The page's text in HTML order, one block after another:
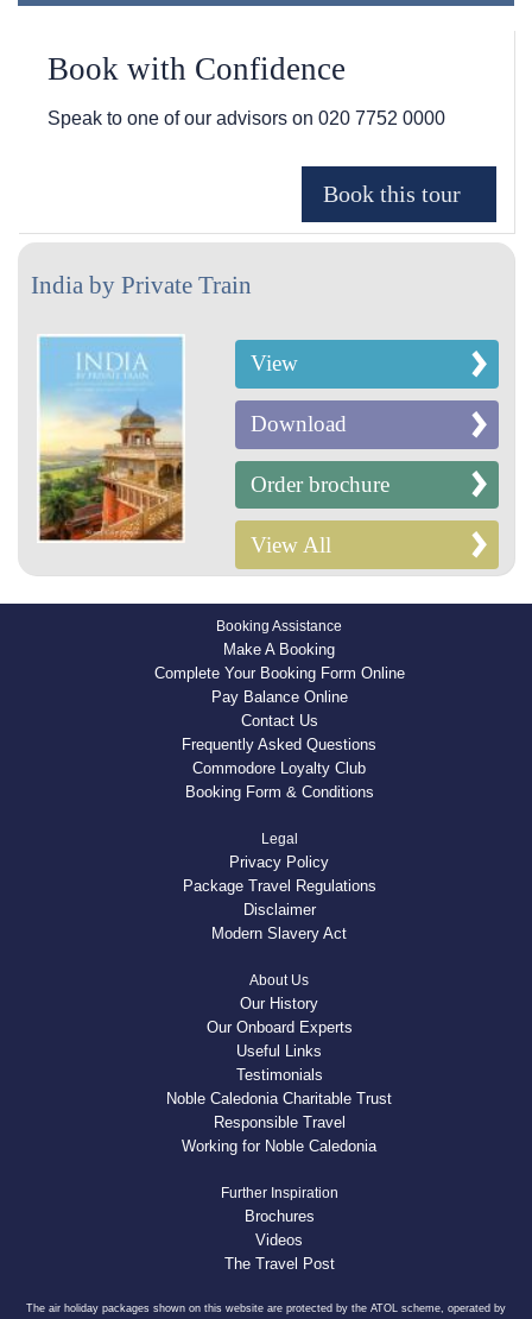
Book with Confidence
Speak to one of our advisors on 020 7752 0000
India by Private Train
View
Download
Order brochure
View All
Booking Assistance
Make A Booking
Complete Your Booking Form Online
Pay Balance Online
Contact Us
Frequently Asked Questions
Commodore Loyalty Club
Booking Form & Conditions
Legal
Privacy Policy
Package Travel Regulations
Disclaimer
Modern Slavery Act
About Us
Our History
Our Onboard Experts
Useful Links
Testimonials
Noble Caledonia Charitable Trust
Responsible Travel
Working for Noble Caledonia
Further Inspiration
Brochures
Videos
The Travel Post
The air holiday packages shown on this website are protected by the ATOL scheme, operated by